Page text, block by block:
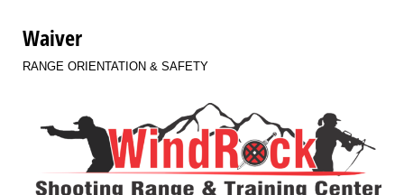
Waiver
RANGE ORIENTATION & SAFETY